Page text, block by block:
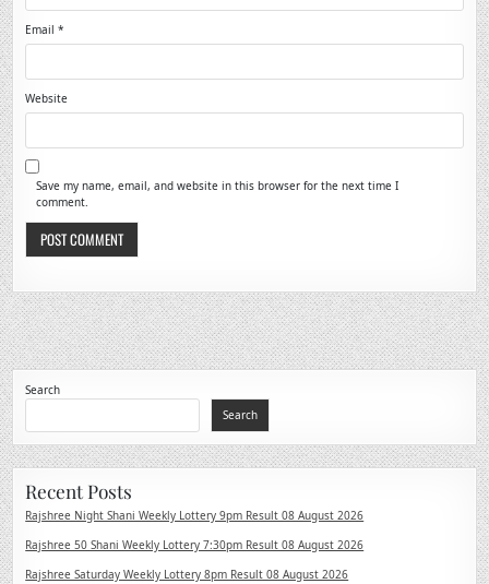
Email*
Website
Save my name, email, and website in this browser for the next time I
comment.
Search
Search
Recent Posts
Rajshree Night Shani Weekly Lottery 9pm Result 08 August 2026
Rajshree 50 Shani Weekly Lottery 7:30pm Result 08 August 2026
Rajshree Saturday Weekly Lottery 8pm Result 08 August 2026